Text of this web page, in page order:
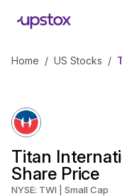
Home / US Stocks /
Titan
Share Price
NYSE: TWI | Small Cap